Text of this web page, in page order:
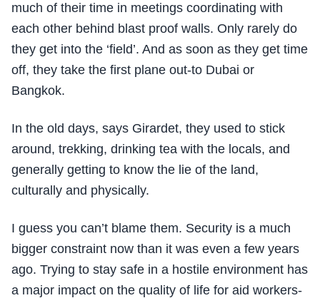
much of their time in meetings coordinating with
each other behind blast proof walls. Only rarely do
they get into the ‘field’. And as soon as they get time
off, they take the first plane out-to Dubai or
Bangkok.
In the old days, says Girardet, they used to stick
around, trekking, drinking tea with the locals, and
generally getting to know the lie of the land,
culturally and physically.
I guess you can’t blame them. Security is a much
bigger constraint now than it was even a few years
ago. Trying to stay safe in a hostile environment has
a major impact on the quality of life for aid workers-